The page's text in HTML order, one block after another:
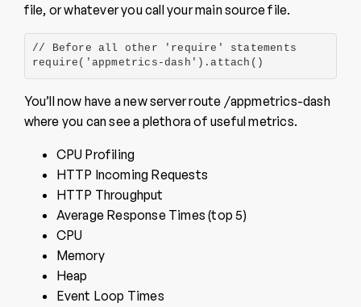
file, or whatever you call your main source file.
// Before all other 'require' statements
require('appmetrics-dash').attach()
You’ll now have a new server route /appmetrics-dash
where you can see a plethora of useful metrics.
CPU Profiling
HTTP Incoming Requests
HTTP Throughput
Average Response Times (top 5)
CPU
Memory
Heap
Event Loop Times